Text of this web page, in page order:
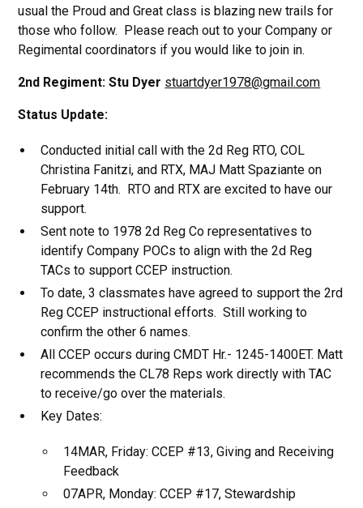
usual the Proud and Great class is blazing new trails for
those who follow. Please reach out to your Company or
Regimental coordinators if you would like to join in.
2nd Regiment: Stu Dyer stuartdyer1978@gmail.com
Status Update:
Conducted initial call with the 2d Reg RTO, COL
Christina Fanitzi, and RTX, MAJ Matt Spaziante on
February 14th. RTO and RTX are excited to have our
support.
Sent note to 1978 2d Reg Co representatives to
identify Company POCs to align with the 2d Reg
TACs to support CCEP instruction.
To date, 3 classmates have agreed to support the 2rd
Reg CCEP instructional efforts. Still working to
confirm the other 6 names.
All CCEP occurs during CMDT Hr.- 1245-1400ET. Matt
recommends the CL78 Reps work directly with TAC
to receive/go over the materials.
Key Dates:
14MAR, Friday: CCEP #13, Giving and Receiving
Feedback
07APR, Monday: CCEP #17, Stewardship